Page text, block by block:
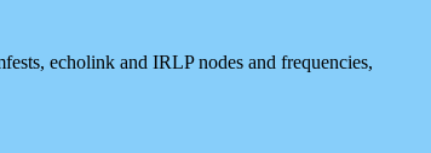
echolink and IRLP nodes and frequencies,